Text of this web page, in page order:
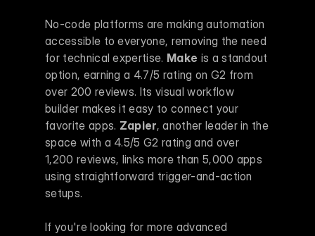
No-code platforms are making automation
accessible to everyone, removing the need
for technical expertise. Make is a standout
option, earning a 4.7/5 rating on G2 from
over 200 reviews. Its visual workflow
builder makes it easy to connect your
favorite apps. Zapier, another leader in the
space with a 4.5/5 G2 rating and over
1,200 reviews, links more than 5,000 apps
using straightforward trigger-and-action
setups.
If you're looking for more advanced